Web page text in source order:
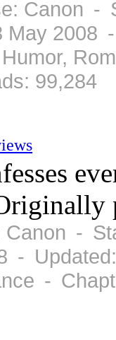
Canon -
2008
Humor,
99,284
Canon -
-
-